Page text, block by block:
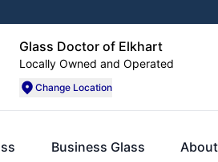
Glass Doctor of Elkhart
Locally Owned and Operated
Change Location
Business Glass